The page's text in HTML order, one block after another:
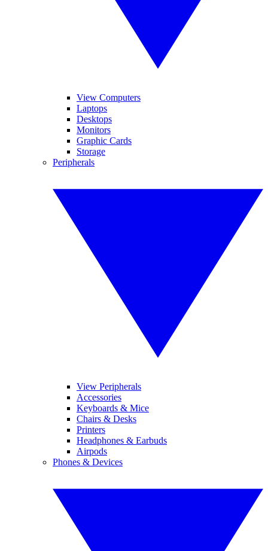
View Computers
Laptops
Desktops
Monitors
Graphic Cards
Storage
Peripherals
View Peripherals
Accessories
Keyboards & Mice
Chairs & Desks
Printers
Headphones & Earbuds
Airpods
Phones & Devices